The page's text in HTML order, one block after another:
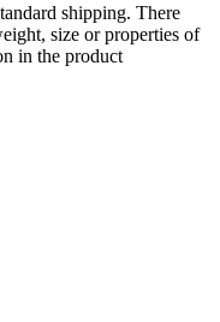
shipping. There
size or properties of
in the product